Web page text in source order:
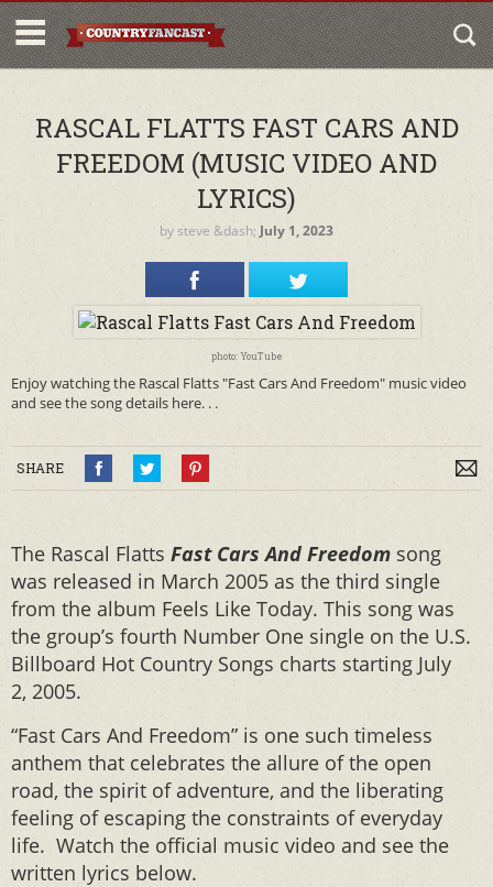
RASCAL FLATTS FAST CARS AND
FREEDOM (MUSIC VIDEO AND
LYRICS)
by steve &dash; July 1, 2023
photo: YouTube
Enjoy watching the Rascal Flatts "Fast Cars And Freedom" music video
and see the song details here. . .
SHARE
The Rascal Flatts Fast Cars And Freedom song
was released in March 2005 as the third single
from the album Feels Like Today. This song was
the group’s fourth Number One single on the U.S.
Billboard Hot Country Songs charts starting July
2, 2005.
“Fast Cars And Freedom” is one such timeless
anthem that celebrates the allure of the open
road, the spirit of adventure, and the liberating
feeling of escaping the constraints of everyday
life. Watch the official music video and see the
written lyrics below.